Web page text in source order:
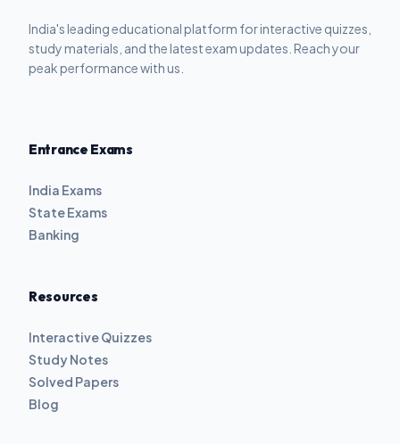
India's leading educational platform for interactive quizzes,
study materials, and the latest exam updates. Reach your
peak performance with us.
Entrance Exams
India Exams
State Exams
Banking
Resources
Interactive Quizzes
Study Notes
Solved Papers
Blog